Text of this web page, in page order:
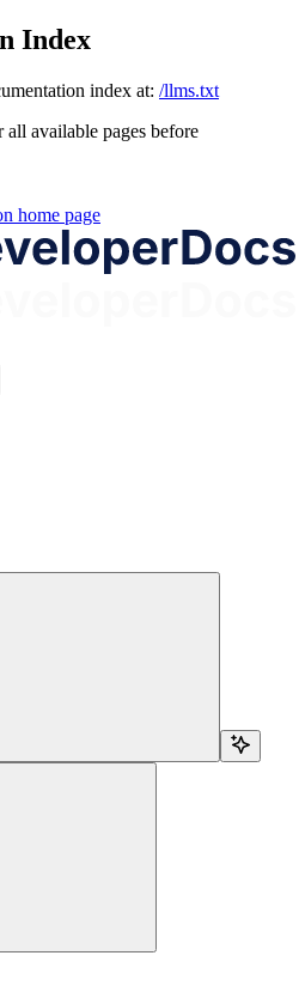
Index
index at: /llms.txt
available pages before
home page